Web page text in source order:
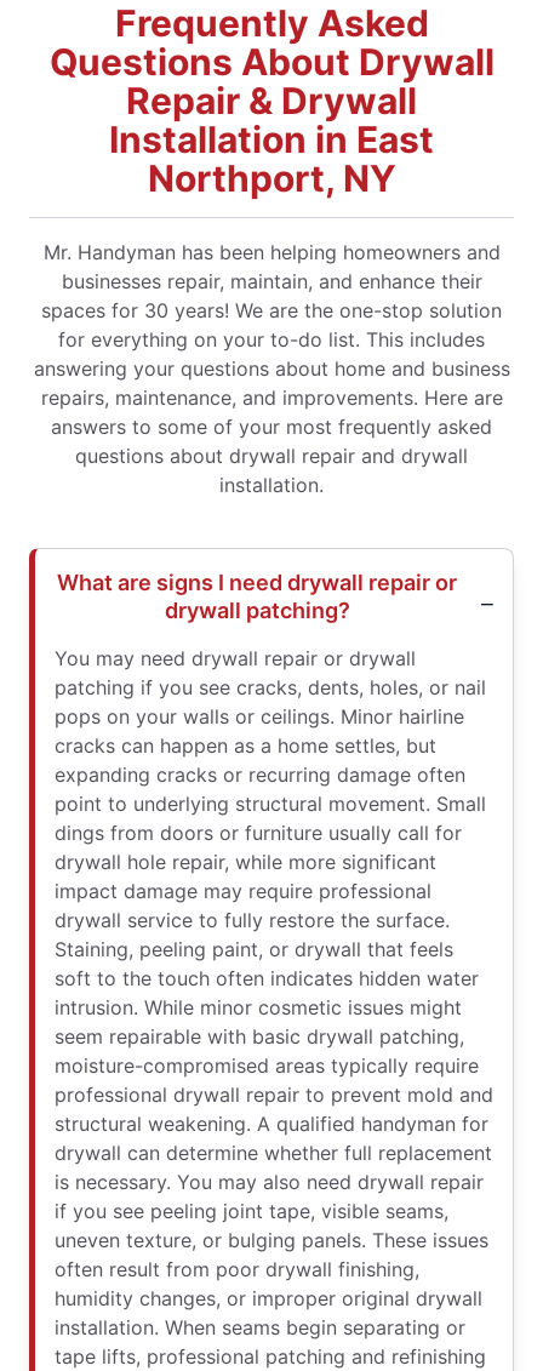
Frequently Asked
Questions About Drywall
Repair & Drywall
Installation in East
Northport, NY
Mr. Handyman has been helping homeowners and
businesses repair, maintain, and enhance their
spaces for 30 years! We are the one-stop solution
for everything on your to-do list. This includes
answering your questions about home and business
repairs, maintenance, and improvements. Here are
answers to some of your most frequently asked
questions about drywall repair and drywall
installation.
What are signs I need drywall repair or
drywall patching?
You may need drywall repair or drywall
patching if you see cracks, dents, holes, or nail
pops on your walls or ceilings. Minor hairline
cracks can happen as a home settles, but
expanding cracks or recurring damage often
point to underlying structural movement. Small
dings from doors or furniture usually call for
drywall hole repair, while more significant
impact damage may require professional
drywall service to fully restore the surface.
Staining, peeling paint, or drywall that feels
soft to the touch often indicates hidden water
intrusion. While minor cosmetic issues might
seem repairable with basic drywall patching,
moisture-compromised areas typically require
professional drywall repair to prevent mold and
structural weakening. A qualified handyman for
drywall can determine whether full replacement
is necessary. You may also need drywall repair
if you see peeling joint tape, visible seams,
uneven texture, or bulging panels. These issues
often result from poor drywall finishing,
humidity changes, or improper original drywall
installation. When seams begin separating or
tape lifts, professional patching and refinishing